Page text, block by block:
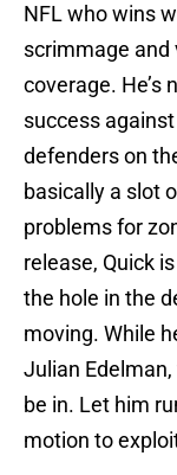
NFL who wins
scrimmage and
coverage. He’s
success
defenders on
basically a slot
problems for
release, Quick
the hole in the
moving. While
Julian
be in. Let him
motion to